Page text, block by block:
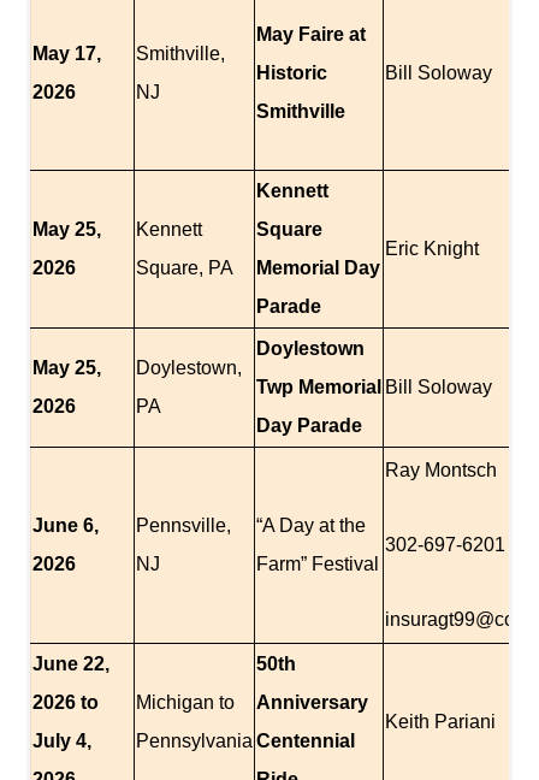
May 17,
2026
Smithville,
NJ
May Faire at
Historic
Smithville
Bill Soloway
May 25,
2026
Kennett
Square, PA
Kennett
Square
Memorial Day
Parade
Eric Knight
May 25,
2026
Doylestown,
PA
Doylestown
Twp Memorial
Day Parade
Bill Soloway
June 6,
2026
Pennsville,
NJ
“A Day at the
Farm” Festival
Ray Montsch
302-697-6201
June 22,
2026 to
July 4,
Michigan to
Pennsylvania
50th
Anniversary
Centennial
Keith Pariani